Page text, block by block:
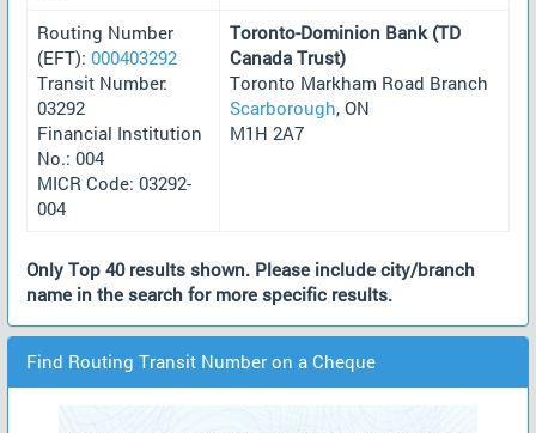
Routing Number
(EFT): 000403292
Transit Number:
03292
Financial Institution
No.: 004
MICR Code: 03292-
004
Toronto-Dominion Bank (TD
Canada Trust)
Toronto Markham Road Branch
Scarborough, ON
M1H 2A7
Only Top 40 results shown. Please include city/branch
name in the search for more specific results.
Find Routing Transit Number on a Cheque